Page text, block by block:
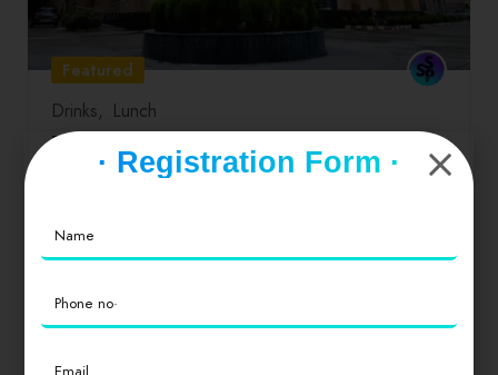
Featured
Drinks
Lunch
Zakir Husain Delhi College
· Registration Form ·